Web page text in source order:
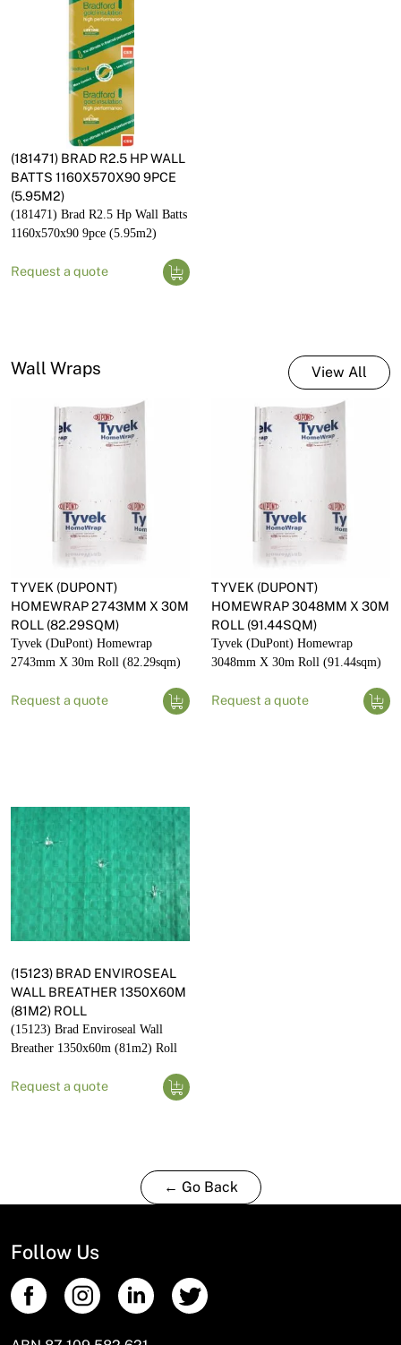
(181471) BRAD R2.5 HP WALL
BATTS 1160X570X90 9PCE
(5.95M2)
(181471) Brad R2.5 Hp Wall Batts
1160x570x90 9pce (5.95m2)
Request a quote
Wall Wraps View All
TYVEK (DUPONT)
HOMEWRAP 2743MM X 30M
ROLL (82.29SQM)
Tyvek (DuPont) Homewrap
2743mm X 30m Roll (82.29sqm)
Request a quote
TYVEK (DUPONT)
HOMEWRAP 3048MM X 30M
ROLL (91.44SQM)
Tyvek (DuPont) Homewrap
3048mm X 30m Roll (91.44sqm)
Request a quote
(15123) BRAD ENVIROSEAL
WALL BREATHER 1350X60M
(81M2) ROLL
(15123) Brad Enviroseal Wall
Breather 1350x60m (81m2) Roll
Request a quote
← Go Back
Follow Us